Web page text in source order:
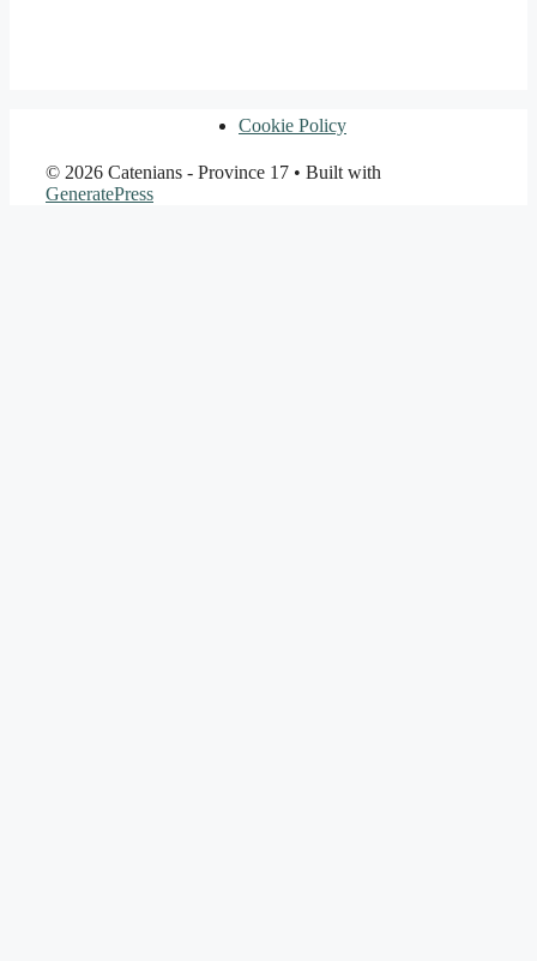
Cookie Policy
© 2026 Catenians - Province 17 • Built with
GeneratePress